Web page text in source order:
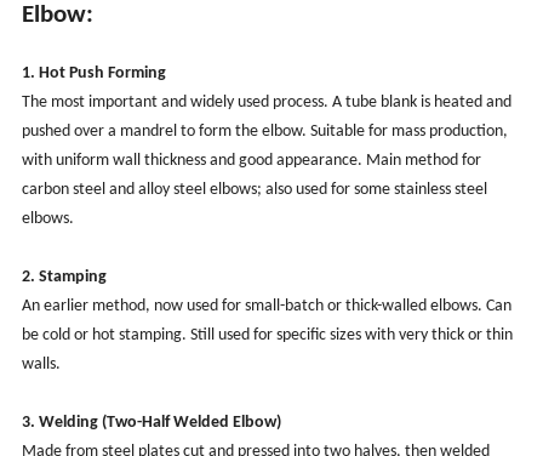
Elbow:
1. Hot Push Forming
The most important and widely used process. A tube blank is heated and
pushed over a mandrel to form the elbow. Suitable for mass production,
with uniform wall thickness and good appearance. Main method for
carbon steel and alloy steel elbows; also used for some stainless steel
elbows.
2. Stamping
An earlier method, now used for small-batch or thick-walled elbows. Can
be cold or hot stamping. Still used for specific sizes with very thick or thin
walls.
3. Welding (Two-Half Welded Elbow)
Made from steel plates cut and pressed into two halves, then welded